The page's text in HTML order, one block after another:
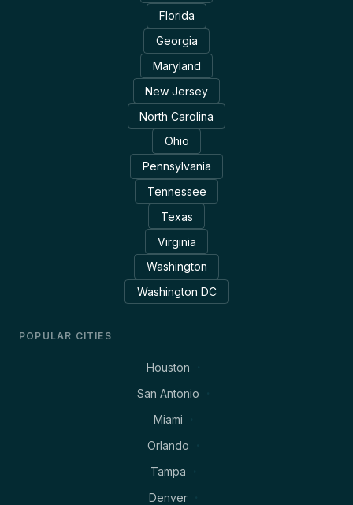
Florida
Georgia
Maryland
New Jersey
North Carolina
Ohio
Pennsylvania
Tennessee
Texas
Virginia
Washington
Washington DC
POPULAR CITIES
Houston
San Antonio
Miami
Orlando
Tampa
Denver